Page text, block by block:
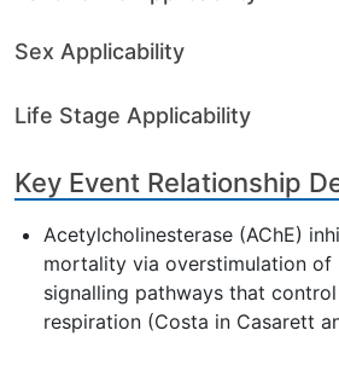
Sex Applicability
Life Stage Applicability
Key Event Relationship
Acetylcholinesterase (AChE)
mortality via overstimulation of
signalling pathways that
respiration (Costa in Casarett